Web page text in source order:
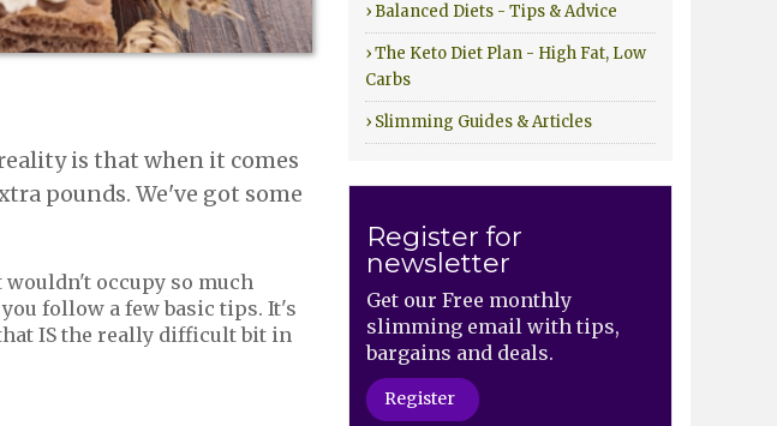
is that when it comes
pounds. We've got some
occupy so much
follow a few basic tips. It's
IS the really difficult bit in
› Balanced Diets - Tips & Advice
› The Keto Diet Plan - High Fat, Low
Carbs
› Slimming Guides & Articles
Register for
newsletter
Get our Free monthly
slimming email with tips,
bargains and deals.
Register